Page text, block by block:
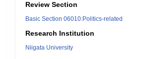
Review Section
Basic Section 06010:Politics-related
Research Institution
Niigata University